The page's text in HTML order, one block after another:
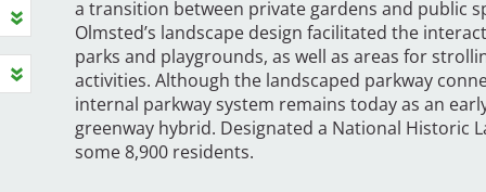
a transition between private gardens and public
Olmsted’s landscape design facilitated the
parks and playgrounds, as well as areas for
activities. Although the landscaped parkway
internal parkway system remains today as an
greenway hybrid. Designated a National Historic
some 8,900 residents.